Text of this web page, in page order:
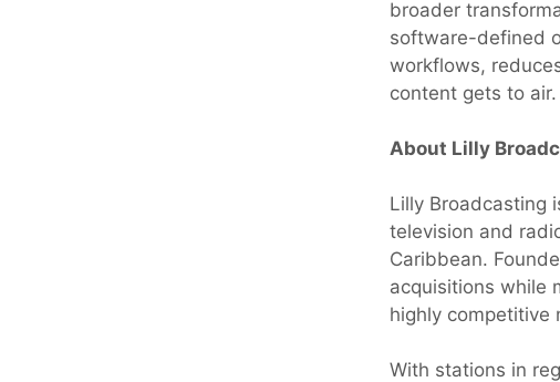
broader
software-defined
workflows,
content gets to air.
About Lilly
Lilly Broadcasting
television and
Caribbean.
acquisitions while
highly competitive
With stations in